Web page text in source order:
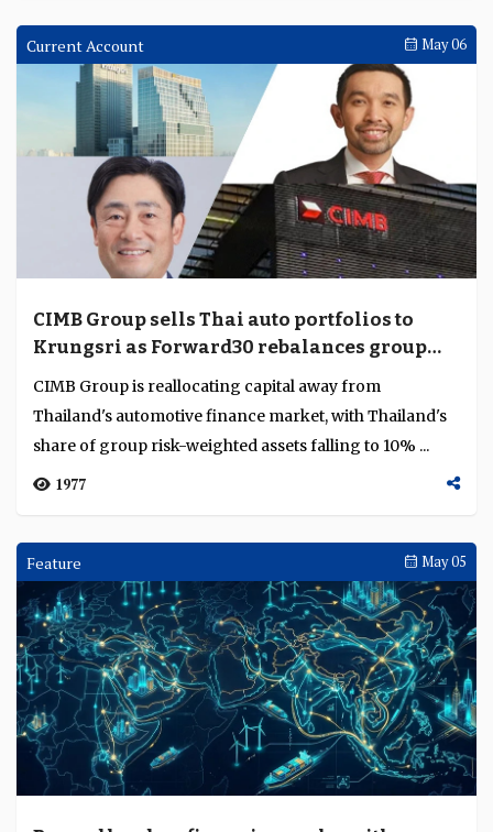
OCBC uses wealth and deposits to defend
earnings as rates fall
OCBC’s first-quarter profit rose 5% to SGD 1.97 billion
($1.46 billion) as record non-interest income offset
1503
Analysis May 08
UOB targets fee-led growth as Citi
integration yields 8.5 million ASEAN
customers
UOB posted SGD 1.4 billion ($1 billion) in first-quarter
2026 net profit as lower lending margins shift focus